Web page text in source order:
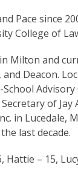
Pace since
College of
Milton and
Deacon.
Advisory
of Jay
in Lucedale,
last decade.
– 15,